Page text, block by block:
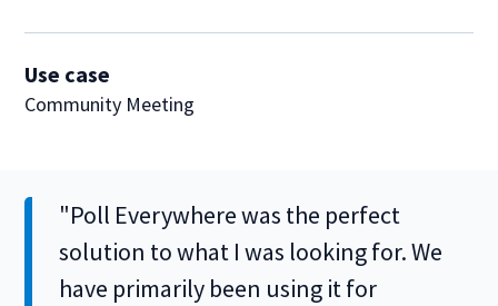
Use case
Community Meeting
"Poll Everywhere was the perfect
solution to what I was looking for. We
have primarily been using it for